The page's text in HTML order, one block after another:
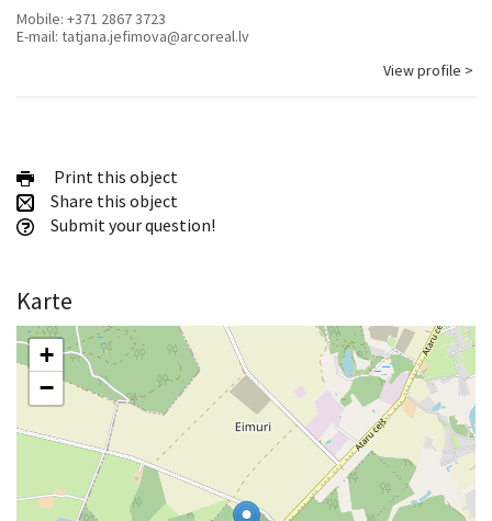
Mobile: +371 2867 3723
E-mail: tatjana.jefimova@arcoreal.lv
View profile >
Print this object
Share this object
Submit your question!
Karte
+
−